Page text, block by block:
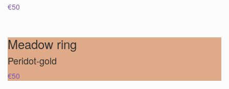
€50
Meadow ring
Peridot-gold
€50